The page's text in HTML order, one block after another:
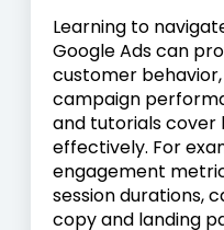
Learning to
Google Ads can
customer
campaign
and tutorials
effectively. For
engagement
session durations,
copy and landing